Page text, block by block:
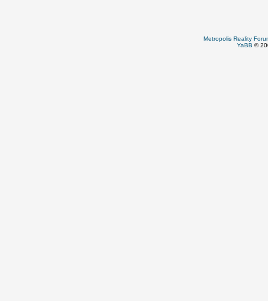
Metropolis Reality
YaBB ©